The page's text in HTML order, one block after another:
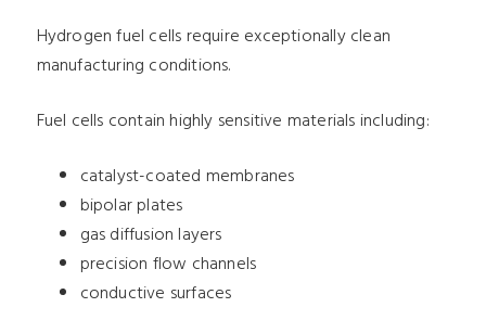
Hydrogen fuel cells require exceptionally clean
manufacturing conditions.
Fuel cells contain highly sensitive materials including:
catalyst-coated membranes
bipolar plates
gas diffusion layers
precision flow channels
conductive surfaces